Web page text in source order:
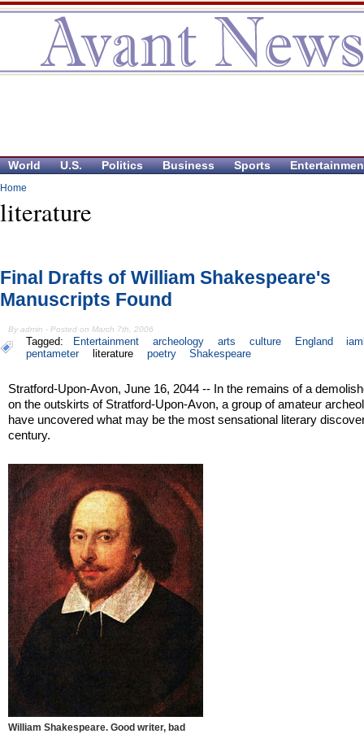
World U.S. Politics Business Sports
Home
literature
Final Drafts of William Shakespeare's
Manuscripts Found
By admin - Posted on March 7th, 2006
Tagged: Entertainment archeology arts culture England
pentameter
literature poetry Shakespeare
Stratford-Upon-Avon, June 16, 2044 -- In the remains of a
on the outskirts of Stratford-Upon-Avon, a group of amateur
have uncovered what may be the most sensational literary
century.
William Shakespeare. Good writer, bad